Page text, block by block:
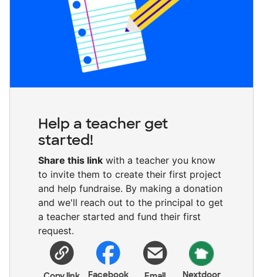
Help a teacher get
started!
Share this link with a teacher you know
to invite them to create their first project
and help fundraise. By making a donation
and we'll reach out to the principal to get
a teacher started and fund their first
request.
Facebook Nextdoor